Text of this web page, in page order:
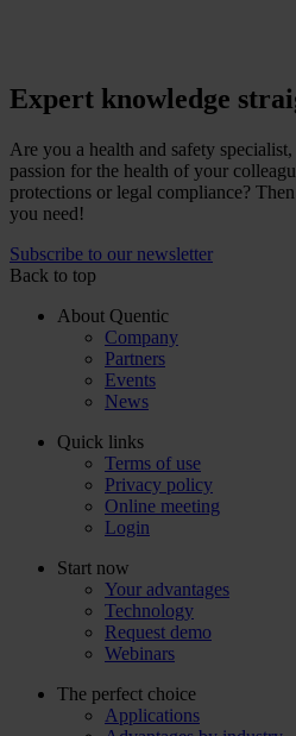
Expert knowledge
Are you a health and safety
passion for the health of your
protections or legal compliance?
you need!
Subscribe to our newsletter
Back to top
About Quentic
Company
Partners
Events
News
Quick links
Terms of use
Privacy policy
Online meeting
Login
Start now
Your advantages
Technology
Request demo
Webinars
The perfect choice
Applications